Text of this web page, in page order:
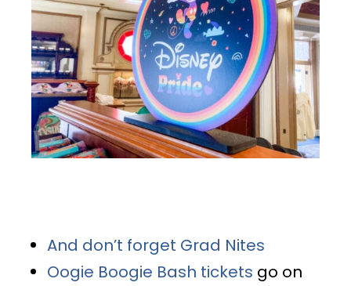
And don’t forget Grad Nites
Oogie Boogie Bash tickets go on